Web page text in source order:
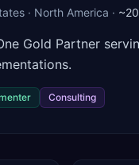
· North America ·
Gold Partner
Consulting